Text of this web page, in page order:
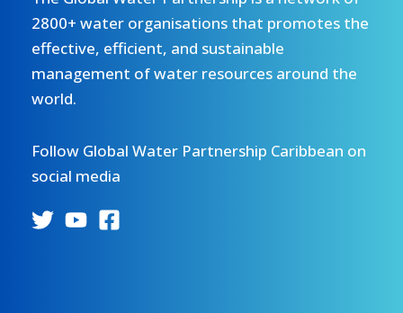
the
World’s
Challenges
2800+ water organisations that promotes the
effective, efficient, and sustainable
management of water resources around the
world.
Follow Global Water Partnership Caribbean on
social media